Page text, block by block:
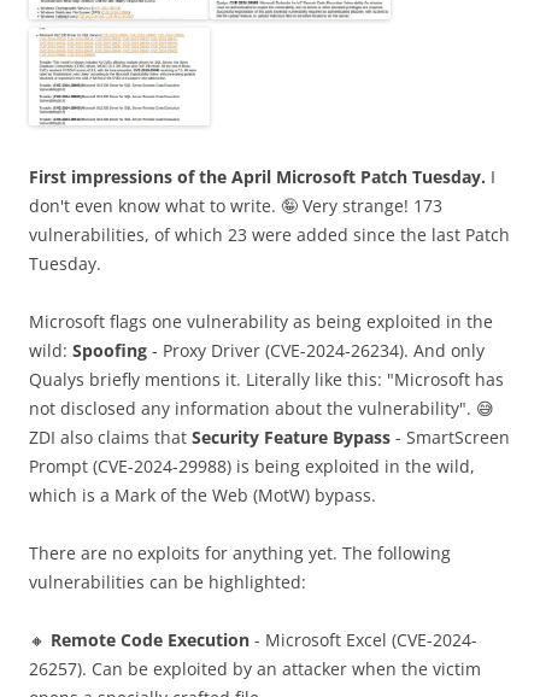
First impressions of the April Microsoft Patch Tuesday. I
don't even know what to write. 🤪 Very strange! 173
vulnerabilities, of which 23 were added since the last Patch
Tuesday.
Microsoft flags one vulnerability as being exploited in the
wild: Spoofing - Proxy Driver (CVE-2024-26234). And only
Qualys briefly mentions it. Literally like this: "Microsoft has
not disclosed any information about the vulnerability". 😅
ZDI also claims that Security Feature Bypass - SmartScreen
Prompt (CVE-2024-29988) is being exploited in the wild,
which is a Mark of the Web (MotW) bypass.
There are no exploits for anything yet. The following
vulnerabilities can be highlighted:
🔸 Remote Code Execution - Microsoft Excel (CVE-2024-
26257). Can be exploited by an attacker when the victim